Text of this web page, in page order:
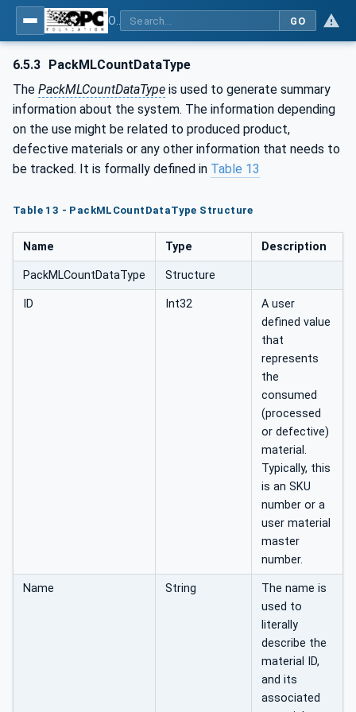
GO
6.5.3 PackMLCountDataType
The PackMLCountDataType is used to generate summary
information about the system. The information depending
on the use might be related to produced product,
defective materials or any other information that needs to
be tracked. It is formally defined in Table 13
Table 13 - PackMLCountDataType Structure
Name Type Description
PackMLCountDataType Structure
ID Int32
A user
defined value
that
represents
the
consumed
(processed
or defective)
material.
Typically, this
is an SKU
number or a
user material
master
number.
Name String
The name is
used to
literally
describe the
material ID,
and its
associated